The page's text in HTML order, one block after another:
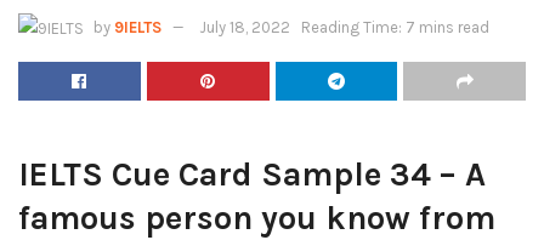
by 9IELTS July 18, 2022 Reading Time: 7 mins read
IELTS Cue Card Sample 34 – A
famous person you know from